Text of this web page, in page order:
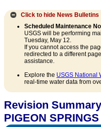
Click to hide News Bulletins
Scheduled Maintenance
USGS will be performing
Tuesday, May 12.
If you cannot access the
redirected to a different
assistance.
Explore the USGS National
real-time water data from
Revision
PIGEON SPRINGS